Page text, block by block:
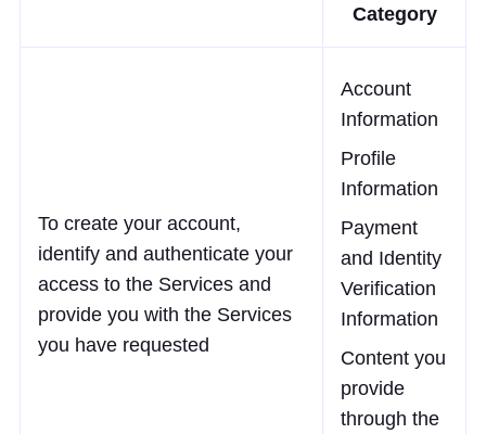
Category
To create your account,
identify and authenticate your
access to the Services and
provide you with the Services
you have requested
Account
Information
Profile
Information
Payment
and Identity
Verification
Information
Content you
provide
through the